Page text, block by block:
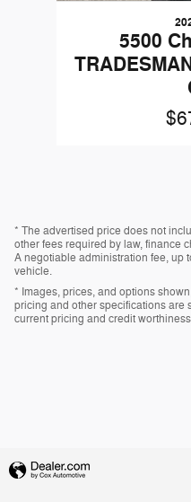
5500
* The advertised price does not
other fees required by law, finance
A negotiable administration fee, up
vehicle.
* Images, prices, and options
pricing and other specifications are
current pricing and credit